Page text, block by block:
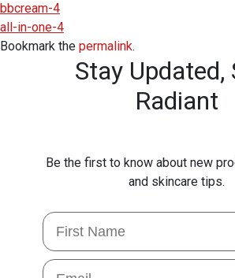
bbcream-4
all-in-one-4
Bookmark the permalink.
Stay Updated,
Radiant
Be the first to know about new
and skincare tips.
First Name
Email